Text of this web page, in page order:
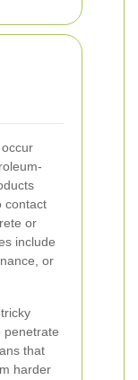
contact
or
include
or
penetrate
that
harder